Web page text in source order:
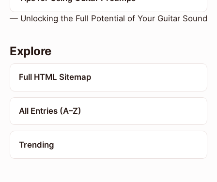
— Unlocking the Full Potential of Your Guitar Sound
Explore
Full HTML Sitemap
All Entries (A–Z)
Trending